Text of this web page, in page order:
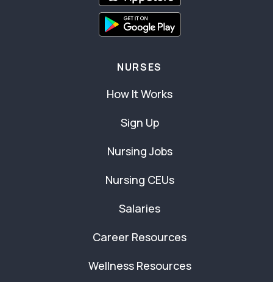
NURSES
How It Works
Sign Up
Nursing Jobs
Nursing CEUs
Salaries
Career Resources
Wellness Resources